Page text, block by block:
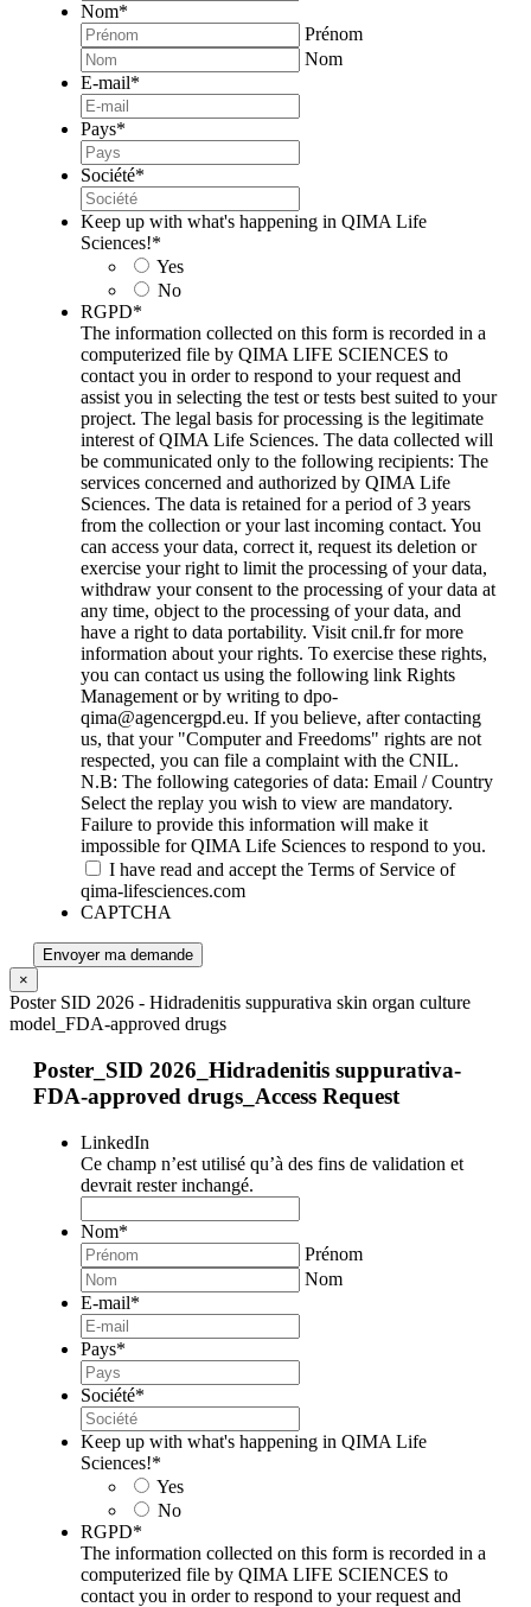
Nom*
Prénom
Nom
E-mail*
Pays*
Société*
Keep up with what's happening in QIMA Life
Sciences!*
Yes
No
RGPD*
The information collected on this form is recorded in a
computerized file by QIMA LIFE SCIENCES to
contact you in order to respond to your request and
assist you in selecting the test or tests best suited to your
project. The legal basis for processing is the legitimate
interest of QIMA Life Sciences. The data collected will
be communicated only to the following recipients: The
services concerned and authorized by QIMA Life
Sciences. The data is retained for a period of 3 years
from the collection or your last incoming contact. You
can access your data, correct it, request its deletion or
exercise your right to limit the processing of your data,
withdraw your consent to the processing of your data at
any time, object to the processing of your data, and
have a right to data portability. Visit cnil.fr for more
information about your rights. To exercise these rights,
you can contact us using the following link Rights
Management or by writing to dpo-
qima@agencergpd.eu. If you believe, after contacting
us, that your "Computer and Freedoms" rights are not
respected, you can file a complaint with the CNIL.
N.B: The following categories of data: Email / Country
Select the replay you wish to view are mandatory.
Failure to provide this information will make it
impossible for QIMA Life Sciences to respond to you.
I have read and accept the Terms of Service of
qima-lifesciences.com
CAPTCHA
Envoyer ma demande
×
Poster SID 2026 - Hidradenitis suppurativa skin organ culture
model_FDA-approved drugs
Poster_SID 2026_Hidradenitis suppurativa-
FDA-approved drugs_Access Request
LinkedIn
Ce champ n’est utilisé qu’à des fins de validation et
devrait rester inchangé.
Nom*
Prénom
Nom
E-mail*
Pays*
Société*
Keep up with what's happening in QIMA Life
Sciences!*
Yes
No
RGPD*
The information collected on this form is recorded in a
computerized file by QIMA LIFE SCIENCES to
contact you in order to respond to your request and